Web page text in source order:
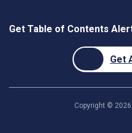
Get Table of Contents
Get
Copyright © 2026